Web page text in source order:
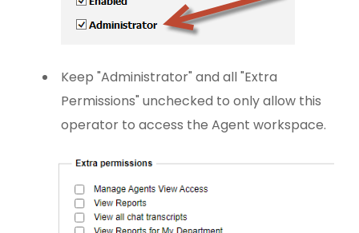
Keep "Administrator" and all "Extra
Permissions" unchecked to only allow this
operator to access the Agent workspace.